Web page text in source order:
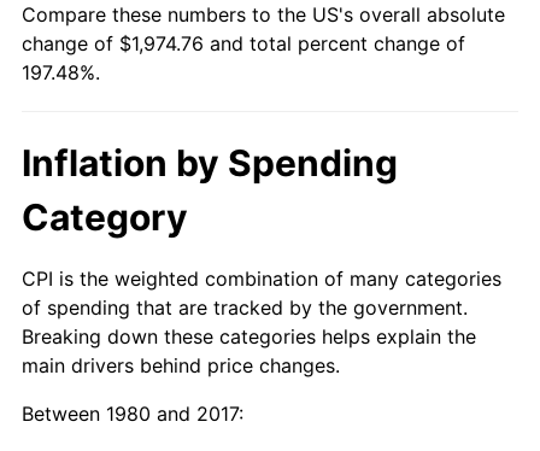
Compare these numbers to the US's overall absolute
change of $1,974.76 and total percent change of
197.48%.
Inflation by Spending
Category
CPI is the weighted combination of many categories
of spending that are tracked by the government.
Breaking down these categories helps explain the
main drivers behind price changes.
Between 1980 and 2017: